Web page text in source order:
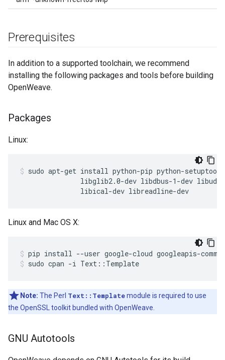
Prerequisites
In addition to a supported toolchain, we recommend
installing the following packages and tools before building
OpenWeave.
Packages
Linux:
sudo apt-get install python-pip python-
libglib2.0-dev libdbus-1-dev
               libical-dev libreadline-dev
Linux and Mac OS X:
pip install --user google-cloud googleapis-
sudo cpan -i Text::Template
Note: The Perl Text::Templatemodule is required to use
the OpenSSL toolkit bundled with OpenWeave.
GNU Autotools